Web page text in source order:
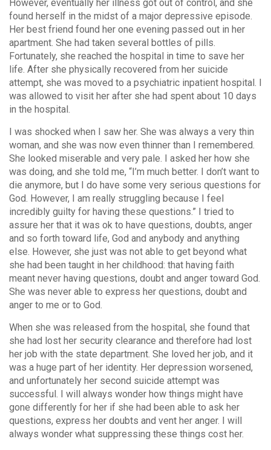
However, eventually her illness got out of control, and she
found herself in the midst of a major depressive episode.
Her best friend found her one evening passed out in her
apartment. She had taken several bottles of pills.
Fortunately, she reached the hospital in time to save her
life. After she physically recovered from her suicide
attempt, she was moved to a psychiatric inpatient hospital. I
was allowed to visit her after she had spent about 10 days
in the hospital.
I was shocked when I saw her. She was always a very thin
woman, and she was now even thinner than I remembered.
She looked miserable and very pale. I asked her how she
was doing, and she told me, “I’m much better. I don’t want to
die anymore, but I do have some very serious questions for
God. However, I am really struggling because I feel
incredibly guilty for having these questions.” I tried to
assure her that it was ok to have questions, doubts, anger
and so forth toward life, God and anybody and anything
else. However, she just was not able to get beyond what
she had been taught in her childhood: that having faith
meant never having questions, doubt and anger toward God.
She was never able to express her questions, doubt and
anger to me or to God.
When she was released from the hospital, she found that
she had lost her security clearance and therefore had lost
her job with the state department. She loved her job, and it
was a huge part of her identity. Her depression worsened,
and unfortunately her second suicide attempt was
successful. I will always wonder how things might have
gone differently for her if she had been able to ask her
questions, express her doubts and vent her anger. I will
always wonder what suppressing these things cost her.